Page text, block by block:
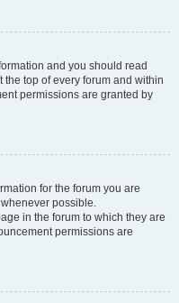
and you should read
top of every forum and within
permissions are granted by
for the forum you are
possible.
in the forum to which they are
permissions are